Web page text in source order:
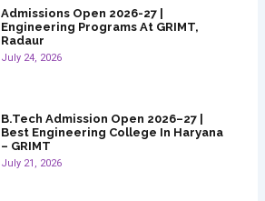
Admissions Open 2026-27 |
Engineering Programs At GRIMT,
Radaur
July 24, 2026
B.Tech Admission Open 2026–27 |
Best Engineering College In Haryana
– GRIMT
July 21, 2026